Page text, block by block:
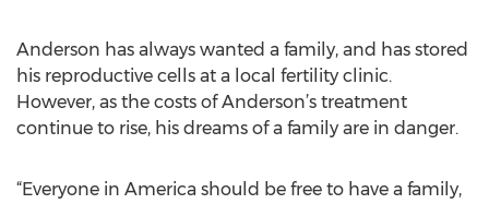
Anderson has always wanted a family, and has stored
his reproductive cells at a local fertility clinic.
However, as the costs of Anderson’s treatment
continue to rise, his dreams of a family are in danger.
“Everyone in America should be free to have a family,